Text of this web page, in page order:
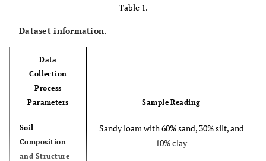
Table 1.
Dataset information.
Data
Collection
Process
Parameters
Sample Reading
Soil
Composition
and Structure
Sandy loam with 60% sand, 30% silt, and
10% clay